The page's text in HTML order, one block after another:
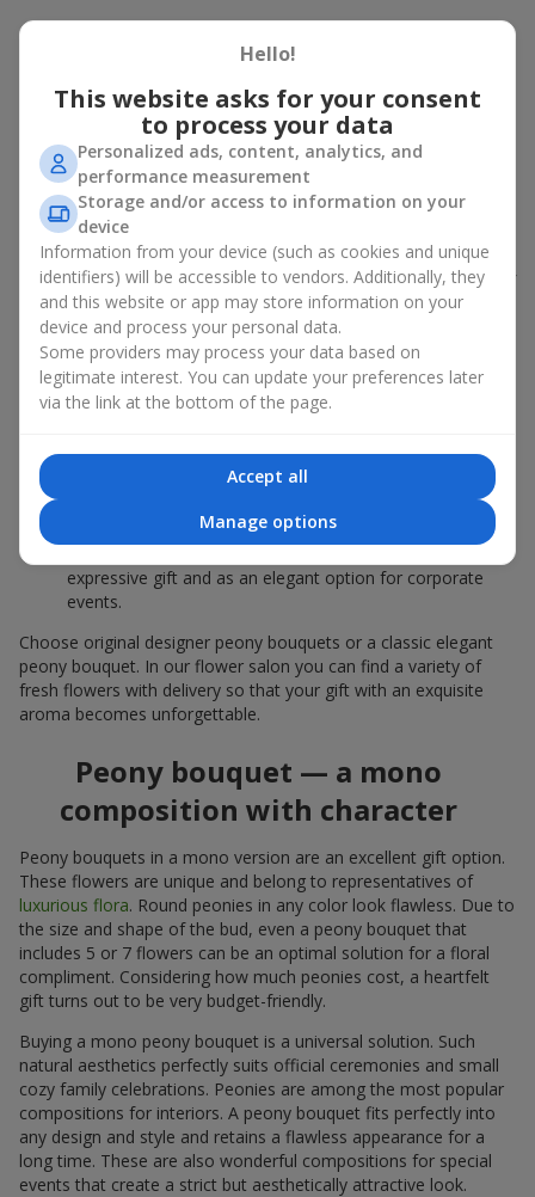
Peony bouquet for a celebration:
who and when to give it to
An exquisite peony bouquet is a uncompromising and
expressive gift suitable for any occasion. Decorated in stylish
packaging, buying peonies in Ukraine becomes an ideal solution
for:birthdays romantic dates , anniversaries, corporate events
weddings
celebrations of the birth of a child
, or simply as an
emotional gesture.
In the assortment ofFlowers.uayou will find a large selection of
peony varieties in different color shades. We offer stylish
packaging and high-quality floral design so that your fresh
flowers with delivery look flawless.
If we talk about the color of the flowers included in a peony
bouquet, different shades may suit different events:
soft pink shades — such peony bouquets are ideal as
coral — suitable as a romantic present and flowers for
inspiration for a beloved woman;
expressive gift and as an elegant option for corporate
events.
Choose original designer peony bouquets or a classic elegant
peony bouquet. In our flower salon you can find a variety of
fresh flowers with delivery so that your gift with an exquisite
aroma becomes unforgettable.
Peony bouquet — a mono
composition with character
Peony bouquets in a mono version are an excellent gift option.
These flowers are unique and belong to representatives of
luxurious flora. Round peonies in any color look flawless. Due to
the size and shape of the bud, even a peony bouquet that
includes 5 or 7 flowers can be an optimal solution for a floral
compliment. Considering how much peonies cost, a heartfelt
gift turns out to be very budget-friendly.
Buying a mono peony bouquet is a universal solution. Such
natural aesthetics perfectly suits official ceremonies and small
cozy family celebrations. Peonies are among the most popular
compositions for interiors. A peony bouquet fits perfectly into
any design and style and retains a flawless appearance for a
long time. These are also wonderful compositions for special
events that create a strict but aesthetically attractive look.
Hello!
This website asks for your consent
to process your data
Personalized ads, content, analytics, and
performance measurement
Storage and/or access to information on your
device
Information from your device (such as cookies and unique
identifiers) will be accessible to vendors. Additionally, they
and this website or app may store information on your
device and process your personal data.
Some providers may process your data based on
legitimate interest. You can update your preferences later
via the link at the bottom of the page.
Accept all
Manage options